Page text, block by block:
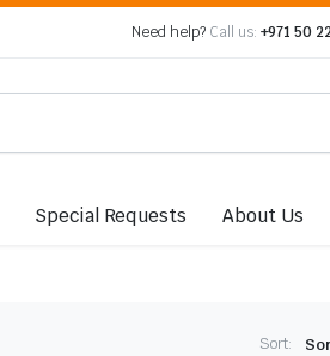
Need help? Call us: +971 50
Special Requests About Us
Sort: